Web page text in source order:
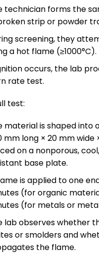
technician forms the
strip or powder
screening, they
a hot flame (≥1000°C).
occurs, the lab
rate test.
test:
material is shaped into
mm long × 20 mm wide
on a nonporous,
base plate.
is applied to one
(for organic
(for metals or
lab observes whether
or smolders and
the flame.